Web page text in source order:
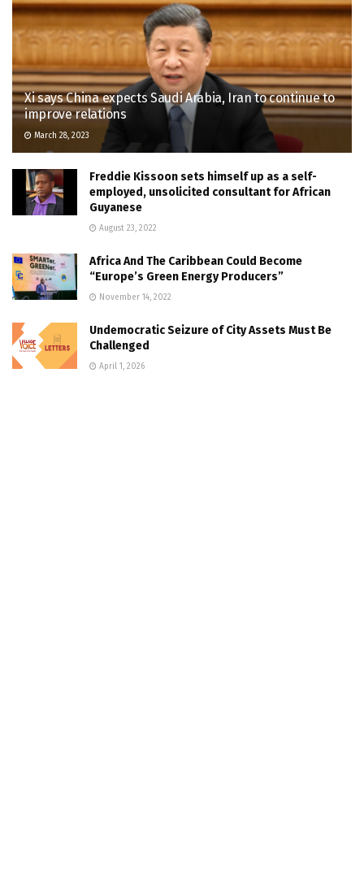
Xi says China expects Saudi Arabia, Iran to continue to
improve relations
March 28, 2023
Freddie Kissoon sets himself up as a self-
employed, unsolicited consultant for African
Guyanese
August 23, 2022
Africa And The Caribbean Could Become
“Europe’s Green Energy Producers”
November 14, 2022
Undemocratic Seizure of City Assets Must Be
Challenged
April 1, 2026